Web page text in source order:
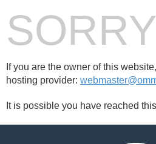
If you are the owner of this
hosting provider:
It is possible you have reached